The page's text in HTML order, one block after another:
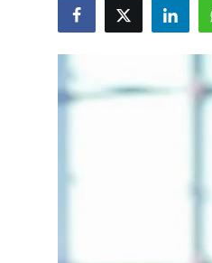
Education
Business